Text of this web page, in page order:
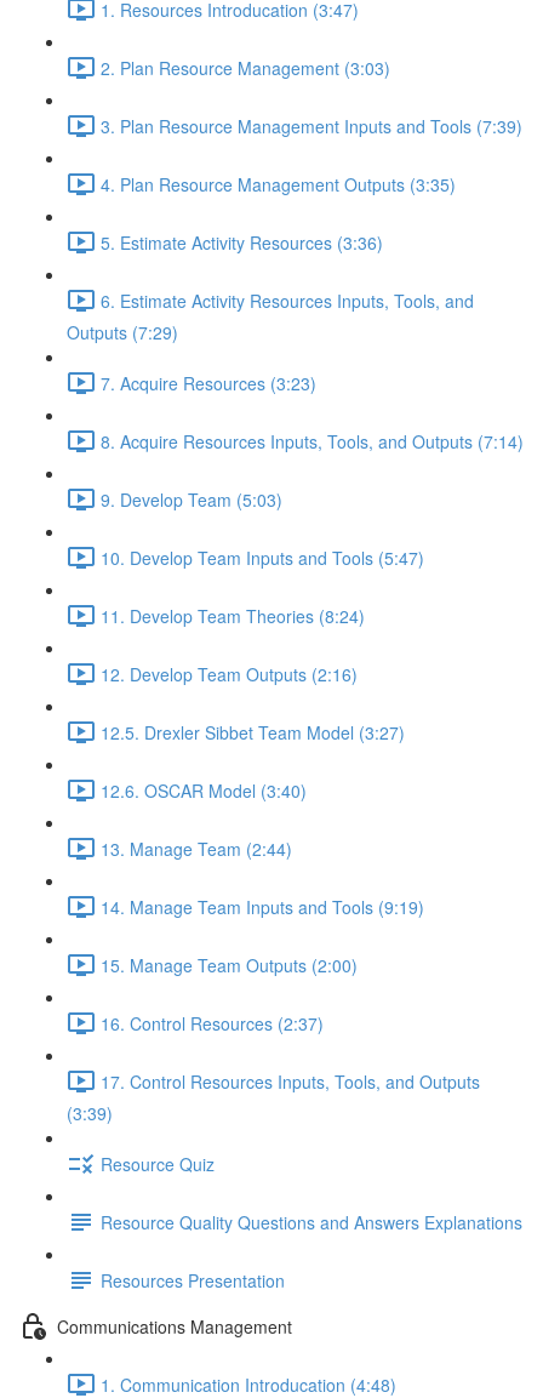
1. Resources Introducation (3:47)
2. Plan Resource Management (3:03)
3. Plan Resource Management Inputs and Tools (7:39)
4. Plan Resource Management Outputs (3:35)
5. Estimate Activity Resources (3:36)
6. Estimate Activity Resources Inputs, Tools, and
Outputs (7:29)
7. Acquire Resources (3:23)
8. Acquire Resources Inputs, Tools, and Outputs (7:14)
9. Develop Team (5:03)
10. Develop Team Inputs and Tools (5:47)
11. Develop Team Theories (8:24)
12. Develop Team Outputs (2:16)
12.5. Drexler Sibbet Team Model (3:27)
12.6. OSCAR Model (3:40)
13. Manage Team (2:44)
14. Manage Team Inputs and Tools (9:19)
15. Manage Team Outputs (2:00)
16. Control Resources (2:37)
17. Control Resources Inputs, Tools, and Outputs
(3:39)
Resource Quiz
Resource Quality Questions and Answers Explanations
Resources Presentation
Communications Management
1. Communication Introducation (4:48)